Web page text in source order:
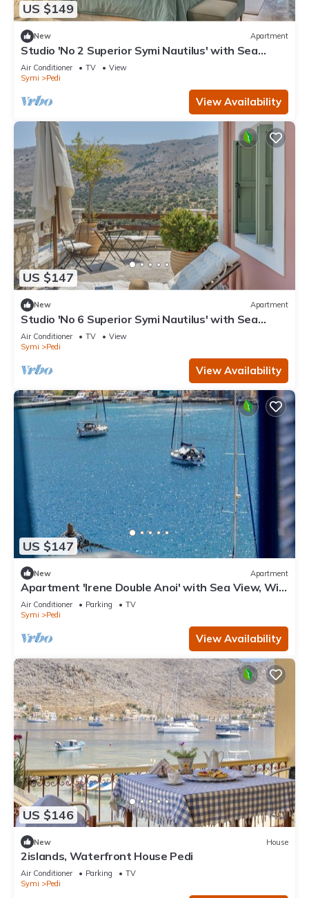
US $149
New Apartment
Studio 'No 2 Superior Symi Nautilus' with Sea
View, Wi-Fi and Air Conditioning
Air Conditioner TV
View
Symi
Pedi
View Availability
US $147
New Apartment
Studio 'No 6 Superior Symi Nautilus' with Sea
View, Wi-Fi and Air Conditioning
Air Conditioner TV
View
Symi
Pedi
View Availability
US $147
New Apartment
Apartment 'Irene Double Anoi' with Sea View, Wi-
Fi and Air Conditioning
Air Conditioner Parking
TV
Symi
Pedi
View Availability
US $146
New House
2islands, Waterfront House Pedi
Air Conditioner Parking
TV
Symi
Pedi